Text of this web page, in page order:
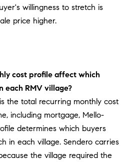
willingness to stretch is
price higher.
cost profile affect which
each RMV village?
the total recurring monthly cost
including mortgage, Mello-
determines which buyers
in each village. Sendero carries
the village required the